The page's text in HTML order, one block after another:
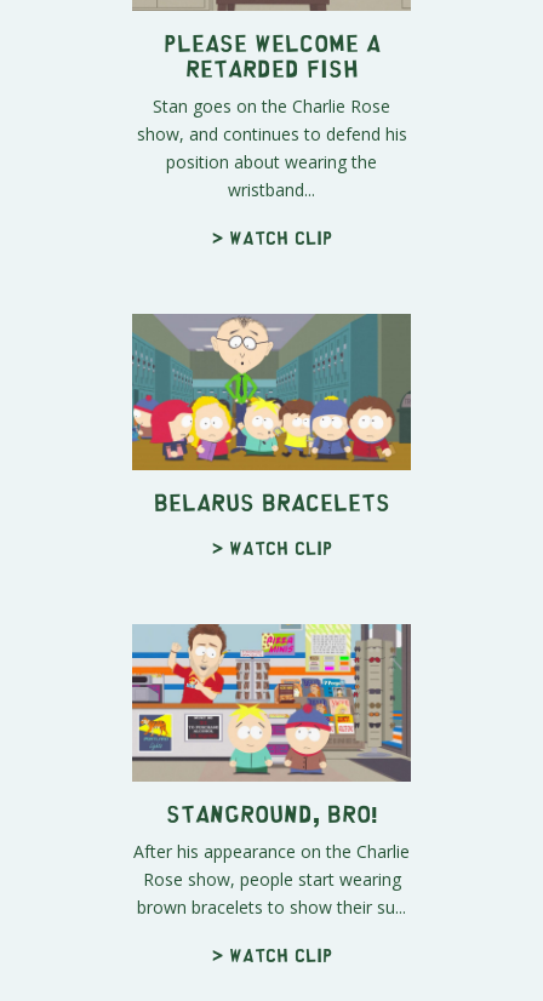
Please Welcome A
Retarded Fish
Stan goes on the Charlie Rose
show, and continues to defend his
position about wearing the
wristband...
> Watch clip
Belarus Bracelets
> Watch clip
Stanground, Bro!
After his appearance on the Charlie
Rose show, people start wearing
brown bracelets to show their su...
> Watch clip